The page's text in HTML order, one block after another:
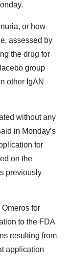
or how
assessed by
the drug for
group
other IgAN
without any
in Monday’s
for
on the
previously
Omeros for
to the FDA
resulting from
application